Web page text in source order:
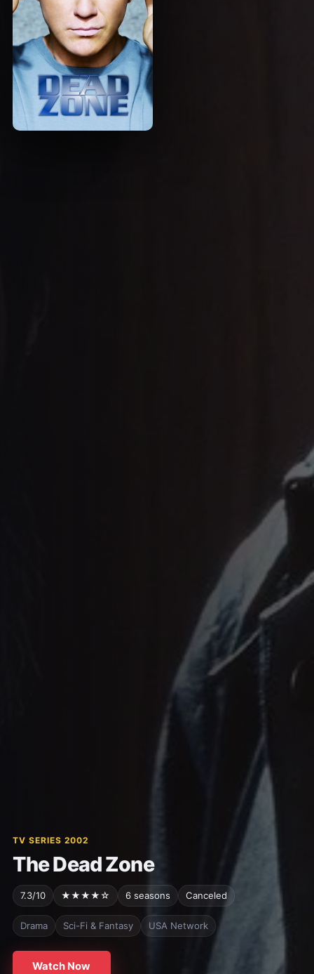
TV SERIES 2002
The Dead Zone
7.3/10 ★★★★☆ 6 seasons Canceled
Drama Sci-Fi & Fantasy USA Network
Watch Now